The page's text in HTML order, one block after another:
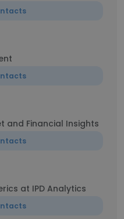
and Financial Insights
at IPD Analytics